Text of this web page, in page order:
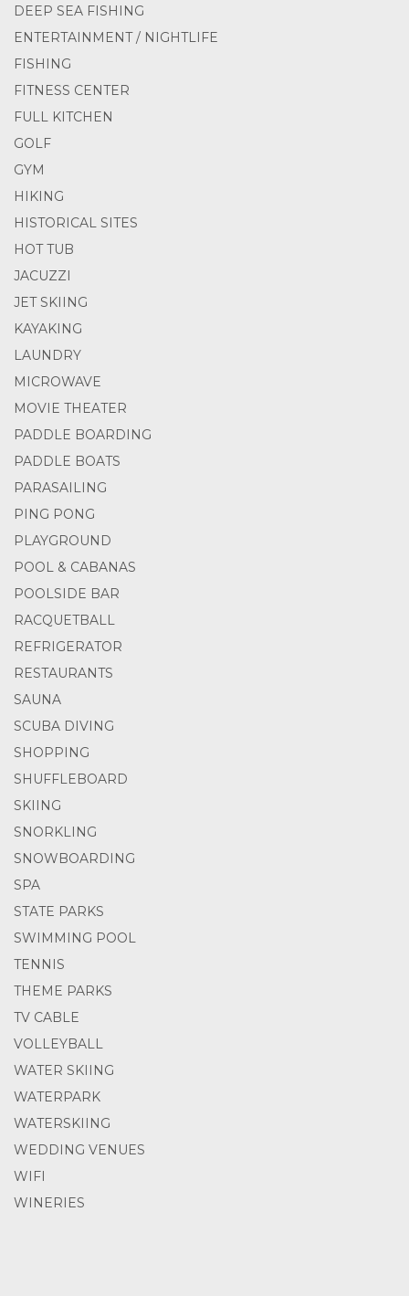
DEEP SEA FISHING
ENTERTAINMENT / NIGHTLIFE
FISHING
FITNESS CENTER
FULL KITCHEN
GOLF
GYM
HIKING
HISTORICAL SITES
HOT TUB
JACUZZI
JET SKIING
KAYAKING
LAUNDRY
MICROWAVE
MOVIE THEATER
PADDLE BOARDING
PADDLE BOATS
PARASAILING
PING PONG
PLAYGROUND
POOL & CABANAS
POOLSIDE BAR
RACQUETBALL
REFRIGERATOR
RESTAURANTS
SAUNA
SCUBA DIVING
SHOPPING
SHUFFLEBOARD
SKIING
SNORKLING
SNOWBOARDING
SPA
STATE PARKS
SWIMMING POOL
TENNIS
THEME PARKS
TV CABLE
VOLLEYBALL
WATER SKIING
WATERPARK
WATERSKIING
WEDDING VENUES
WIFI
WINERIES